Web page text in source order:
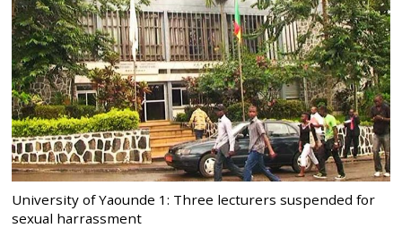
University of Yaounde 1: Three lecturers suspended for
sexual harrassment